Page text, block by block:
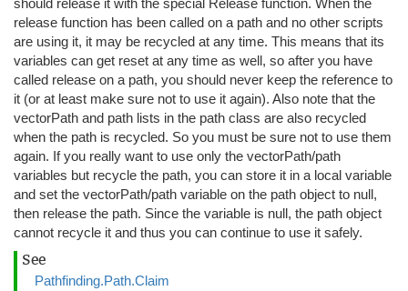
should release it with the special Release function. When the
release function has been called on a path and no other scripts
are using it, it may be recycled at any time. This means that its
variables can get reset at any time as well, so after you have
called release on a path, you should never keep the reference to
it (or at least make sure not to use it again). Also note that the
vectorPath and path lists in the path class are also recycled
when the path is recycled. So you must be sure not to use them
again. If you really want to use only the vectorPath/path
variables but recycle the path, you can store it in a local variable
and set the vectorPath/path variable on the path object to null,
then release the path. Since the variable is null, the path object
cannot recycle it and thus you can continue to use it safely.
See
Pathfinding.Path.Claim